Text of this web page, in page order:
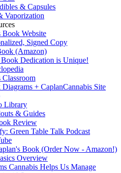
& Capsules
Vaporization
Book Website
Signed Copy
(Amazon)
Book Dedication is Unique!
+ CaplanCannabis Site
Library
& Guides
Review
Green Table Talk Podcast
Book (Order Now - Amazon!)
Overview
Cannabis Helps Us Manage